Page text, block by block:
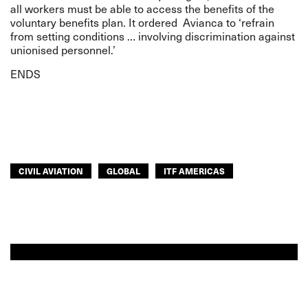
all workers must be able to access the benefits of the
voluntary benefits plan. It ordered Avianca to ‘refrain
from setting conditions … involving discrimination against
unionised personnel.’
ENDS
CIVIL AVIATION GLOBAL ITF AMERICAS